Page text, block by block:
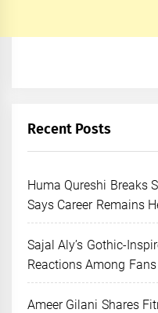
Recent Posts
Huma Qureshi Breaks
Says Career Remains
Sajal Aly’s Gothic-
Reactions Among Fans
Ameer Gilani Shares